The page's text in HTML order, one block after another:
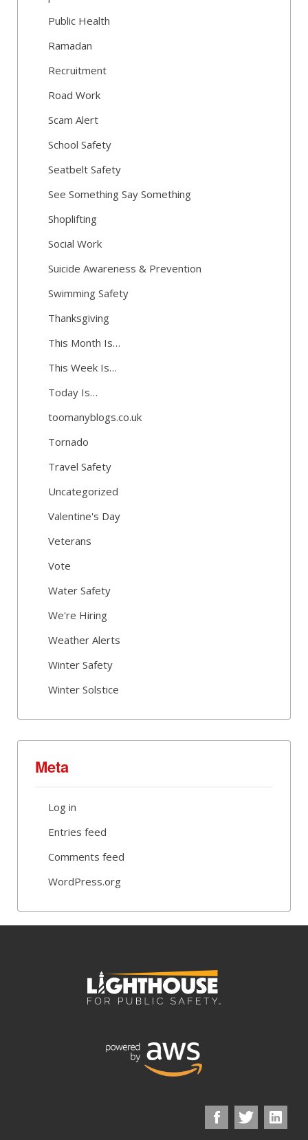
Public Health
Ramadan
Recruitment
Road Work
Scam Alert
School Safety
Seatbelt Safety
See Something Say Something
Shoplifting
Social Work
Suicide Awareness & Prevention
Swimming Safety
Thanksgiving
This Month Is…
This Week Is…
Today Is…
toomanyblogs.co.uk
Tornado
Travel Safety
Uncategorized
Valentine's Day
Veterans
Vote
Water Safety
We're Hiring
Weather Alerts
Winter Safety
Winter Solstice
Meta
Log in
Entries feed
Comments feed
WordPress.org